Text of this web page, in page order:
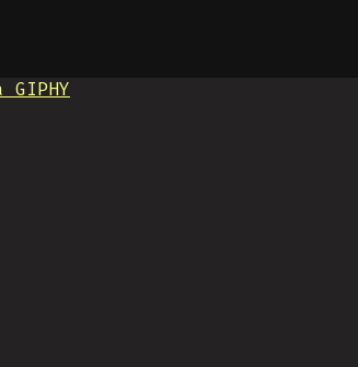
GIPHY